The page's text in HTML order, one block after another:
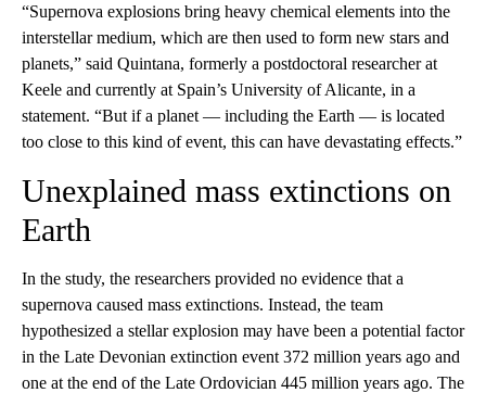
“Supernova explosions bring heavy chemical elements into the
interstellar medium, which are then used to form new stars and
planets,” said Quintana, formerly a postdoctoral researcher at
Keele and currently at Spain’s University of Alicante, in a
statement. “But if a planet — including the Earth — is located
too close to this kind of event, this can have devastating effects.”
Unexplained mass extinctions on
Earth
In the study, the researchers provided no evidence that a
supernova caused mass extinctions. Instead, the team
hypothesized a stellar explosion may have been a potential factor
in the Late Devonian extinction event 372 million years ago and
one at the end of the Late Ordovician 445 million years ago. The